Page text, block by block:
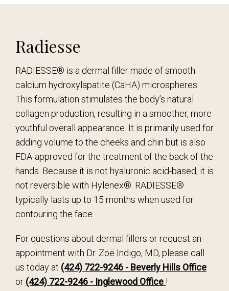
Radiesse
RADIESSE® is a dermal filler made of smooth
calcium hydroxylapatite (CaHA) microspheres.
This formulation stimulates the body’s natural
collagen production, resulting in a smoother, more
youthful overall appearance. It is primarily used for
adding volume to the cheeks and chin but is also
FDA-approved for the treatment of the back of the
hands. Because it is not hyaluronic acid-based, it is
not reversible with Hylenex®. RADIESSE®
typically lasts up to 15 months when used for
contouring the face.
For questions about dermal fillers or request an
appointment with Dr. Zoë Indigo, MD, please call
us today at (424) 722-9246 - Beverly Hills Office
or (424) 722-9246 - Inglewood Office !